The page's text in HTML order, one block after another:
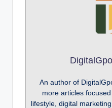
An author of
more articles
lifestyle, digital